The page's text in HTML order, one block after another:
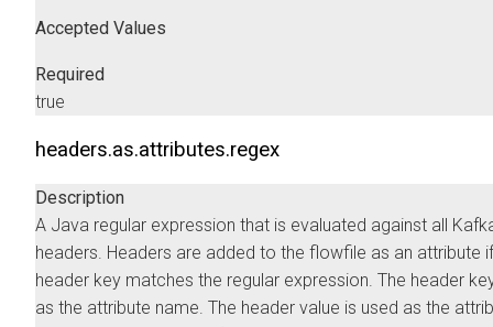
Accepted Values
Required
true
headers.as.attributes.regex
Description
A Java regular expression that is evaluated against all
headers. Headers are added to the flowfile as an attribute
header key matches the regular expression. The header
as the attribute name. The header value is used as the